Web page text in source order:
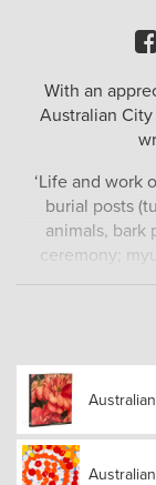
With an
Australian City
‘Life and work
burial posts
animals, bark
ceremony;